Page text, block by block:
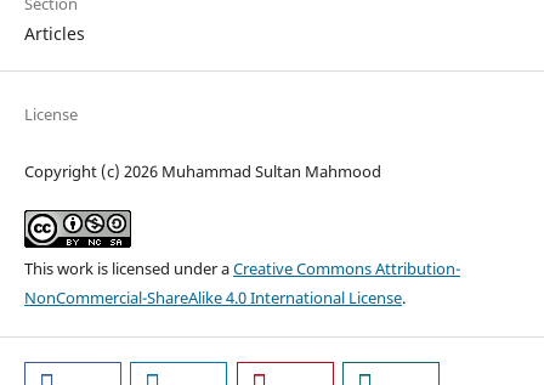
Articles
License
Copyright (c) 2026 Muhammad Sultan Mahmood
This work is licensed under aCreative Commons Attribution-
NonCommercial-ShareAlike 4.0 International License.